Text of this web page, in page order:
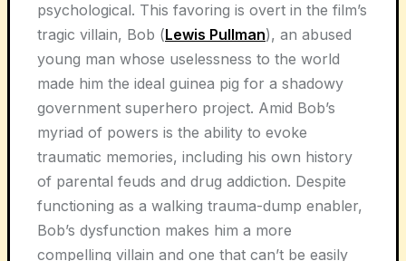
psychological. This favoring is overt in the film’s
tragic villain, Bob (Lewis Pullman), an abused
young man whose uselessness to the world
made him the ideal guinea pig for a shadowy
government superhero project. Amid Bob’s
myriad of powers is the ability to evoke
traumatic memories, including his own history
of parental feuds and drug addiction. Despite
functioning as a walking trauma-dump enabler,
Bob’s dysfunction makes him a more
compelling villain and one that can’t be easily